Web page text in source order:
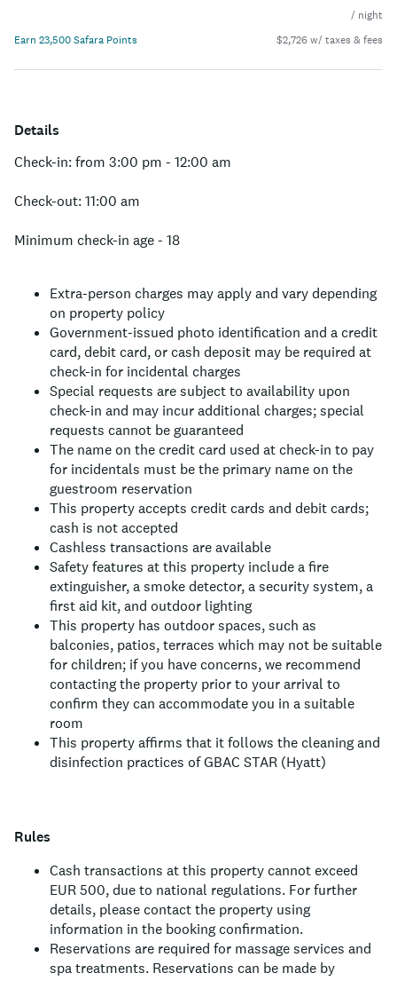
/ night
Earn 23,500 Safara Points
$2,726 w/ taxes & fees
Details
Check-in: from 3:00 pm - 12:00 am
Check-out: 11:00 am
Minimum check-in age - 18
Extra-person charges may apply and vary depending
on property policy
Government-issued photo identification and a credit
card, debit card, or cash deposit may be required at
check-in for incidental charges
Special requests are subject to availability upon
check-in and may incur additional charges; special
requests cannot be guaranteed
The name on the credit card used at check-in to pay
for incidentals must be the primary name on the
guestroom reservation
This property accepts credit cards and debit cards;
cash is not accepted
Cashless transactions are available
Safety features at this property include a fire
extinguisher, a smoke detector, a security system, a
first aid kit, and outdoor lighting
This property has outdoor spaces, such as
balconies, patios, terraces which may not be suitable
for children; if you have concerns, we recommend
contacting the property prior to your arrival to
confirm they can accommodate you in a suitable
room
This property affirms that it follows the cleaning and
disinfection practices of GBAC STAR (Hyatt)
Rules
Cash transactions at this property cannot exceed
EUR 500, due to national regulations. For further
details, please contact the property using
information in the booking confirmation.
Reservations are required for massage services and
spa treatments. Reservations can be made by